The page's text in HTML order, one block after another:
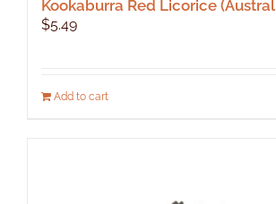
Kookaburra Red Licorice
$5.49
Add to cart